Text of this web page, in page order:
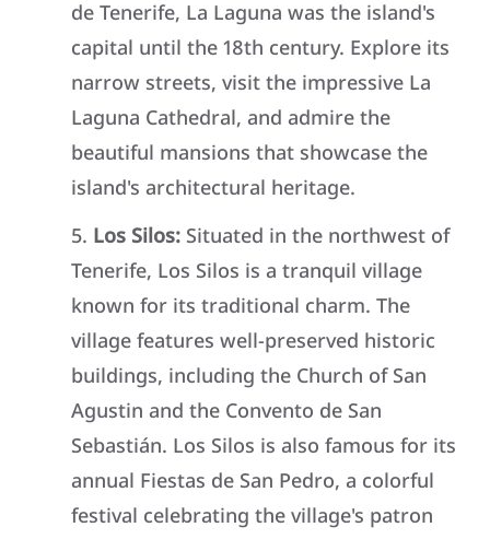
de Tenerife, La Laguna was the island's
capital until the 18th century. Explore its
narrow streets, visit the impressive La
Laguna Cathedral, and admire the
beautiful mansions that showcase the
island's architectural heritage.
Los Silos: Situated in the northwest of
Tenerife, Los Silos is a tranquil village
known for its traditional charm. The
village features well-preserved historic
buildings, including the Church of San
Agustin and the Convento de San
Sebastián. Los Silos is also famous for its
annual Fiestas de San Pedro, a colorful
festival celebrating the village's patron